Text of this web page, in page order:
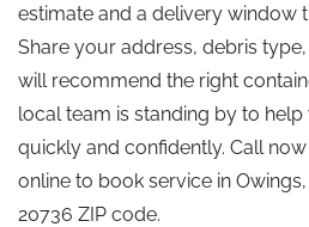
estimate and a delivery window
Share your address, debris
will recommend the right
local team is standing by to
quickly and confidently. Call
online to book service in
20736 ZIP code.